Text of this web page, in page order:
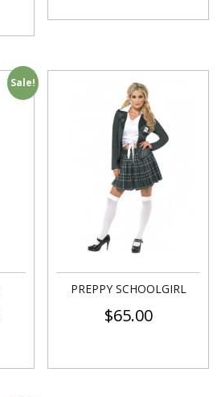
Sale!
PREPPY SCHOOLGIRL
$65.00